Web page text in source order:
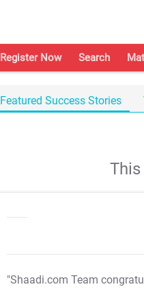
Register Now Search
Featured Success Stories
"Shaadi.com Team